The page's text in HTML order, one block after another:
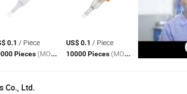
0.1 / Piece
Pieces (MOQ)
US$ 0.1 / Piece
10000 Pieces (MOQ)
Co., Ltd.